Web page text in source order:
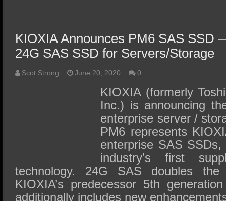
KIOXIA Announces PM6 SAS SSD
24G SAS SSD for Servers/Storage
Scot Strong June 20, 2020 0
KIOXIA (formerly
Inc.) is announcing
enterprise server /
PM6 represents
enterprise SAS
industry’s first
technology. 24G SAS doubles
KIOXIA’s predecessor 5th
additionally includes new